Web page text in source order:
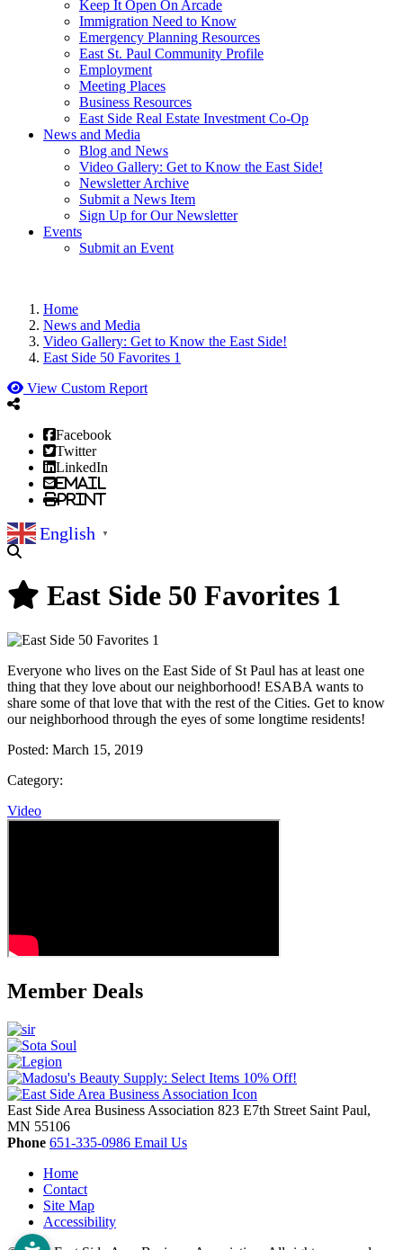
Keep It Open On Arcade
Immigration Need to Know
Emergency Planning Resources
East St. Paul Community Profile
Employment
Meeting Places
Business Resources
East Side Real Estate Investment Co-Op
News and Media
Blog and News
Video Gallery: Get to Know the East Side!
Newsletter Archive
Submit a News Item
Sign Up for Our Newsletter
Events
Submit an Event
Home
News and Media
Video Gallery: Get to Know the East Side!
East Side 50 Favorites 1
View Custom Report
Facebook
Twitter
LinkedIn
Email
Print
English ▼
East Side 50 Favorites 1
Everyone who lives on the East Side of St Paul has at least one
thing that they love about our neighborhood! ESABA wants to
share some of that love that with the rest of the Cities. Get to know
our neighborhood through the eyes of some longtime residents!
Posted: March 15, 2019
Category:
Video
Member Deals
East Side Area Business Association 823 E7th Street Saint Paul,
MN 55106
Phone 651-335-0986 Email Us
Home
Contact
Site Map
Accessibility